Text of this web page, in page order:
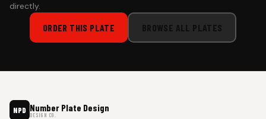
directly.
ORDER THIS PLATE BROWSE ALL PLATES
NPD Number Plate Design
DESIGN CO.